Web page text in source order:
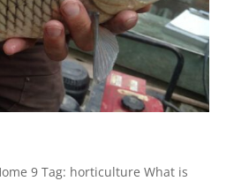
9 Tag: horticulture What is